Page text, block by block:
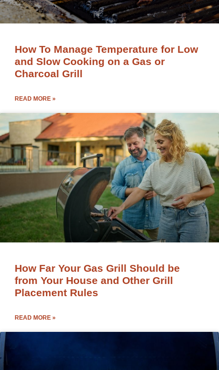
How To Manage Temperature for Low
and Slow Cooking on a Gas or
Charcoal Grill
READ MORE »
How Far Your Gas Grill Should be
from Your House and Other Grill
Placement Rules
READ MORE »